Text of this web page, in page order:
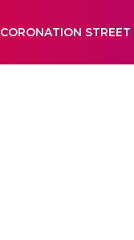
CORONATION STREET